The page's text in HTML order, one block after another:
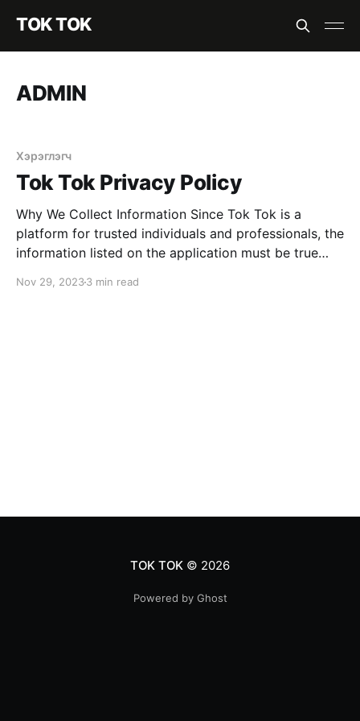
TOK TOK
ADMIN
Хэрэглэгч
Tok Tok Privacy Policy
Why We Collect Information Since Tok Tok is a
platform for trusted individuals and professionals, the
information listed on the application must be true
drivers, We use your information for the following
Nov 29, 20233 min read
TOK TOK © 2026
Powered by Ghost